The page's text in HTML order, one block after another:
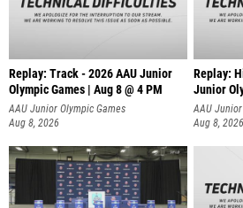
Replay: Track - 2026 AAU Junior
Olympic Games | Aug 8 @ 4 PM
AAU Junior Olympic Games
Aug 8, 2026
Replay:
Junior
AAU
Aug 8, 2026